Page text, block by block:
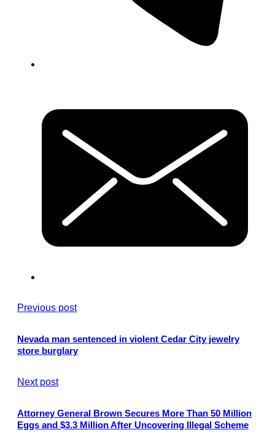
Previous post
Nevada man sentenced in violent Cedar City jewelry
store burglary
Next post
Attorney General Brown Secures More Than 50 Million
Eggs and $3.3 Million After Uncovering Illegal Scheme